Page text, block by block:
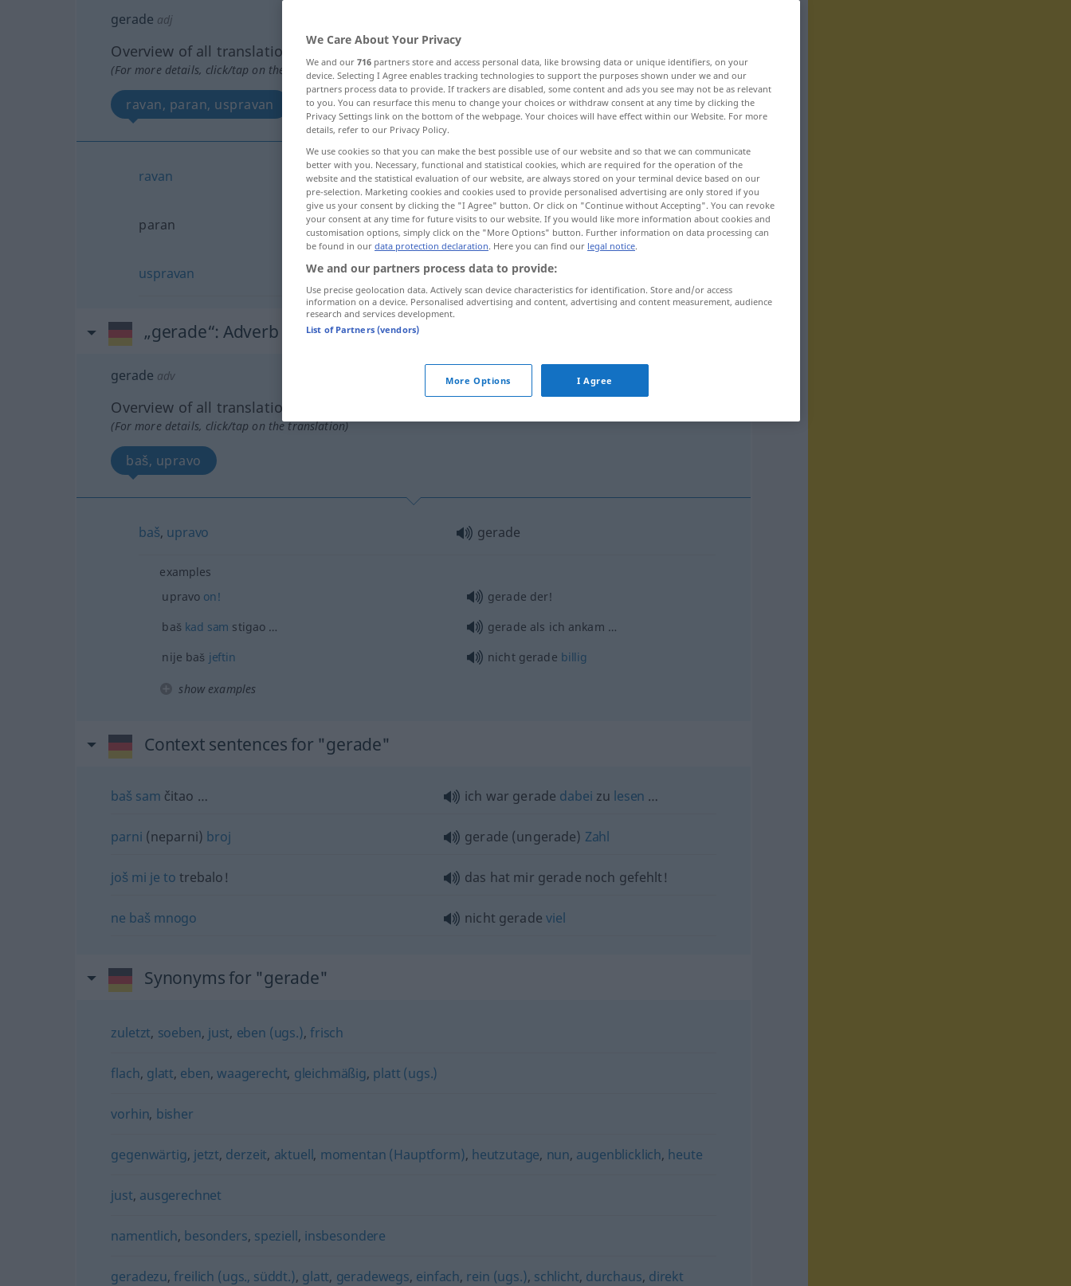
gerade adj
Overview of all translations
(For more details, click/tap on the translation)
ravan, paran, uspravan
ravan gerade Richtung
paran geradeZahl
uspravan geradeHaltung
„gerade“: Adverb
gerade adv
Overview of all translations
(For more details, click/tap on the translation)
baš, upravo
baš, upravo gerade
examples
upravo on!
gerade der!
baš kad sam stigao …
gerade als ich ankam …
nije baš jeftin nicht gerade billig
show examples
Context sentences for "gerade"
baš sam čitao … ich war gerade dabei zu lesen …
parni (neparni) broj gerade (ungerade) Zahl
još mi je to trebalo! das hat mir gerade noch gefehlt!
ne baš mnogo nicht gerade viel
Synonyms for "gerade"
zuletzt, soeben, just, eben (ugs.),frisch
flach, glatt, eben,waagerecht, gleichmäßig, platt (ugs.)
vorhin, bisher
gegenwärtig, jetzt, derzeit, aktuell, momentan (Hauptform), heutzutage, nun, augenblicklich, heute
just, ausgerechnet
namentlich, besonders, speziell, insbesondere
geradezu,freilich (ugs., süddt.), glatt, geradewegs, einfach, rein (ugs.), schlicht, durchaus, direkt
We Care About Your Privacy
We and our 716 partners store and access personal data, like browsing data or unique identifiers, on your
device. Selecting I Agree enables tracking technologies to support the purposes shown under we and our
partners process data to provide. If trackers are disabled, some content and ads you see may not be as relevant
to you. You can resurface this menu to change your choices or withdraw consent at any time by clicking the
Privacy Settings link on the bottom of the webpage. Your choices will have effect within our Website. For more
details, refer to our Privacy Policy.
We use cookies so that you can make the best possible use of our website and so that we can communicate
better with you. Necessary, functional and statistical cookies, which are required for the operation of the
website and the statistical evaluation of our website, are always stored on your terminal device based on our
pre-selection. Marketing cookies and cookies used to provide personalised advertising are only stored if you
give us your consent by clicking the "I Agree" button. Or click on "Continue without Accepting". You can revoke
your consent at any time for future visits to our website. If you would like more information about cookies and
customisation options, simply click on the "More Options" button. Further information on data processing can
be found in our data protection declaration. Here you can find our legal notice.
We and our partners process data to provide:
Use precise geolocation data. Actively scan device characteristics for identification. Store and/or access
information on a device. Personalised advertising and content, advertising and content measurement, audience
research and services development.
List of Partners (vendors)
More Options I Agree